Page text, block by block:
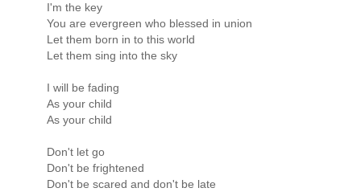
I'm the key
You are evergreen who blessed in union
Let them born in to this world
Let them sing into the sky
I will be fading
As your child
As your child
Don't let go
Don't be frightened
Don't be scared and don't be late